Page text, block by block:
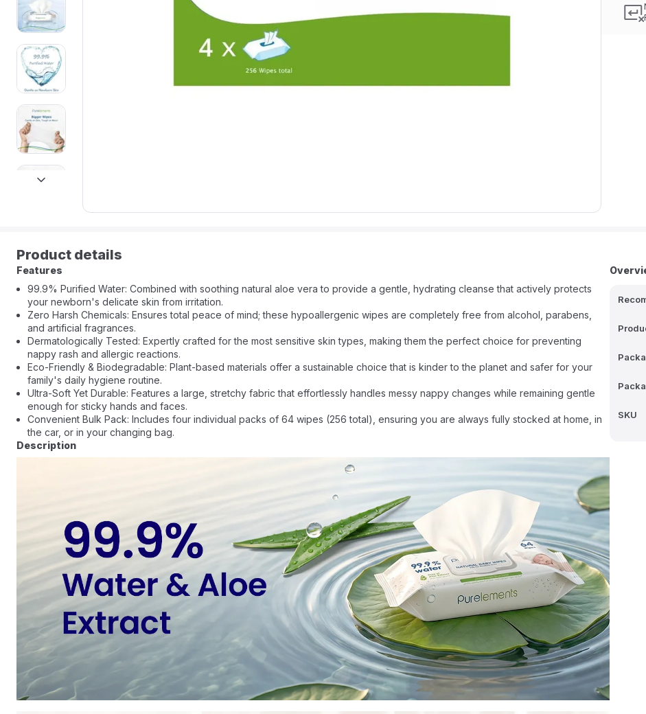
next
Product details
Features
99.9% Purified Water: Combined with soothing natural aloe vera to provide a gentle, hydrating cleanse that actively protects
your newborn's delicate skin from irritation.
Zero Harsh Chemicals: Ensures total peace of mind; these hypoallergenic wipes are completely free from alcohol, parabens,
and artificial fragrances.
Dermatologically Tested: Expertly crafted for the most sensitive skin types, making them the perfect choice for preventing
nappy rash and allergic reactions.
Eco-Friendly & Biodegradable: Plant-based materials offer a sustainable choice that is kinder to the planet and safer for your
family's daily hygiene routine.
Ultra-Soft Yet Durable: Features a large, stretchy fabric that effortlessly handles messy nappy changes while remaining gentle
enough for sticky hands and faces.
Convenient Bulk Pack: Includes four individual packs of 64 wipes (256 total), ensuring you are always fully stocked at home, in
the car, or in your changing bag.
Description
SKU